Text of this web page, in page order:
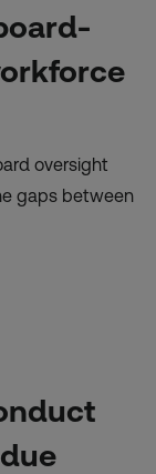
oversight
gaps between